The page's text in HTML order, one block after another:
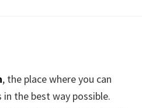
, the place where you can
the best way possible.